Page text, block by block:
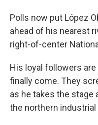
Polls now put López
ahead of his nearest
right-of-center
His loyal followers
finally come. They
as he takes the stage
the northern